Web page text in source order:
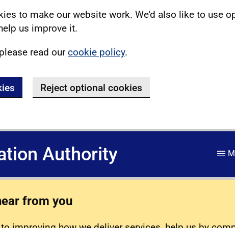
to make our website work. We'd also like to use
us improve it.
read ourcookie policy.
Reject optional cookies
Authority
from you